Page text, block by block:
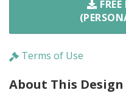
Terms of Use
About This Design